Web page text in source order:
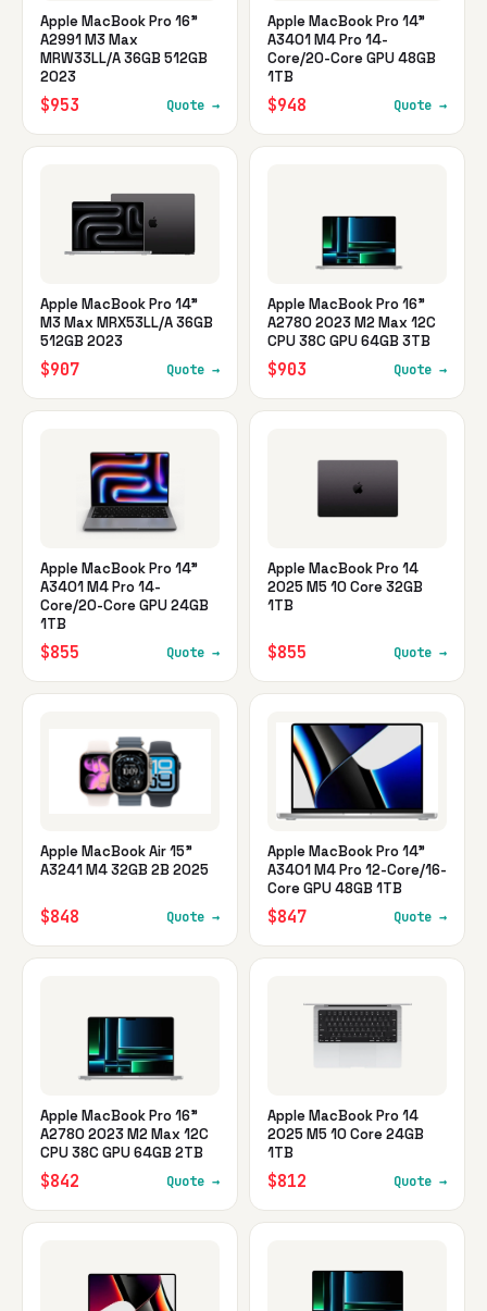
Apple MacBook Pro 16"
A2991 M3 Max
MRW33LL/A 36GB 512GB
2023
$953 Quote →
Apple MacBook Pro 14"
A3401 M4 Pro 14-
Core/20-Core GPU 48GB
1TB
$948 Quote →
Apple MacBook Pro 14"
M3 Max MRX53LL/A 36GB
512GB 2023
$907 Quote →
Apple MacBook Pro 16"
A2780 2023 M2 Max 12C
CPU 38C GPU 64GB 3TB
$903 Quote →
Apple MacBook Pro 14"
A3401 M4 Pro 14-
Core/20-Core GPU 24GB
1TB
$855 Quote →
Apple MacBook Pro 14
2025 M5 10 Core 32GB
1TB
$855 Quote →
Apple MacBook Air 15"
A3241 M4 32GB 2B 2025
$848 Quote →
Apple MacBook Pro 14"
A3401 M4 Pro 12-Core/16-
Core GPU 48GB 1TB
$847 Quote →
Apple MacBook Pro 16"
A2780 2023 M2 Max 12C
CPU 38C GPU 64GB 2TB
$842 Quote →
Apple MacBook Pro 14
2025 M5 10 Core 24GB
1TB
$812 Quote →